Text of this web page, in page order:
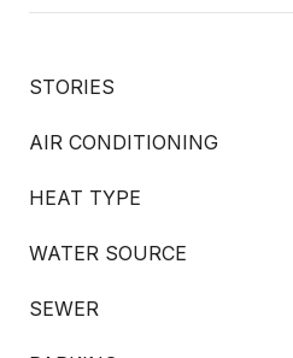
STORIES
AIR CONDITIONING
HEAT TYPE
WATER SOURCE
SEWER